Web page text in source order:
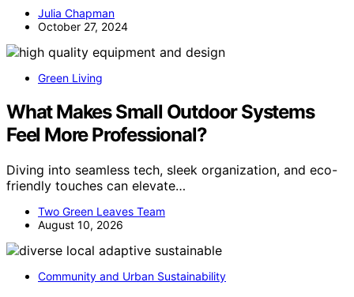
Julia Chapman
October 27, 2024
Green Living
What Makes Small Outdoor Systems
Feel More Professional?
Diving into seamless tech, sleek organization, and eco-
friendly touches can elevate…
Two Green Leaves Team
August 10, 2026
Community and Urban Sustainability